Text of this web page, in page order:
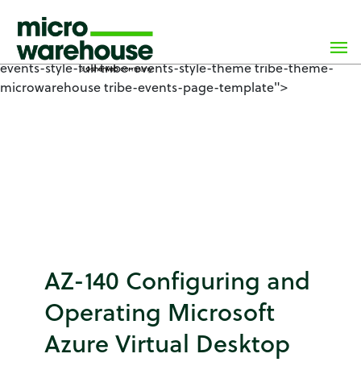
single-tribe_events postid-8278 wp-custom-logo wp-
theme-microwarehouse tribe-no-js events-single tribe-
events-style-full tribe-events-style-theme tribe-theme-
microwarehouse tribe-events-page-template">
AZ-140 Configuring and
Operating Microsoft
Azure Virtual Desktop